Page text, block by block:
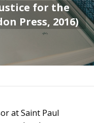
for the
Press, 2016)
at Saint Paul